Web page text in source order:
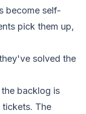
become self-
pick them up,
solved the
backlog is
tickets. The